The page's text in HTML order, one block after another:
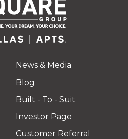
News & Media
Blog
Built - To - Suit
Investor Page
Customer Referral